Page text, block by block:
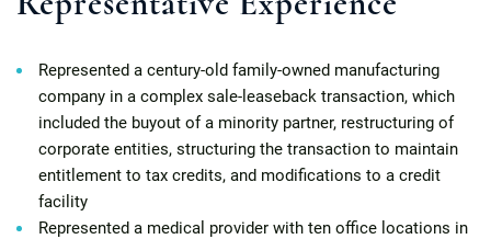
Represented a century-old family-owned manufacturing
company in a complex sale-leaseback transaction, which
included the buyout of a minority partner, restructuring of
corporate entities, structuring the transaction to maintain
entitlement to tax credits, and modifications to a credit
facility
Represented a medical provider with ten office locations in